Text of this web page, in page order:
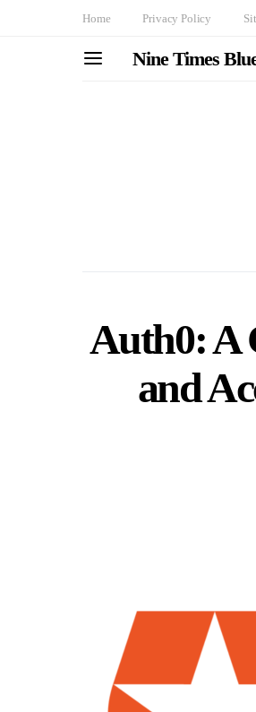
Home Privacy Policy
Nine Times
Auth0: A
and